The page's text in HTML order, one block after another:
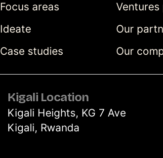
Focus areas
Ideate
Case studies
Our
Our
Kigali Location
Kigali Heights, KG 7 Ave
Kigali, Rwanda